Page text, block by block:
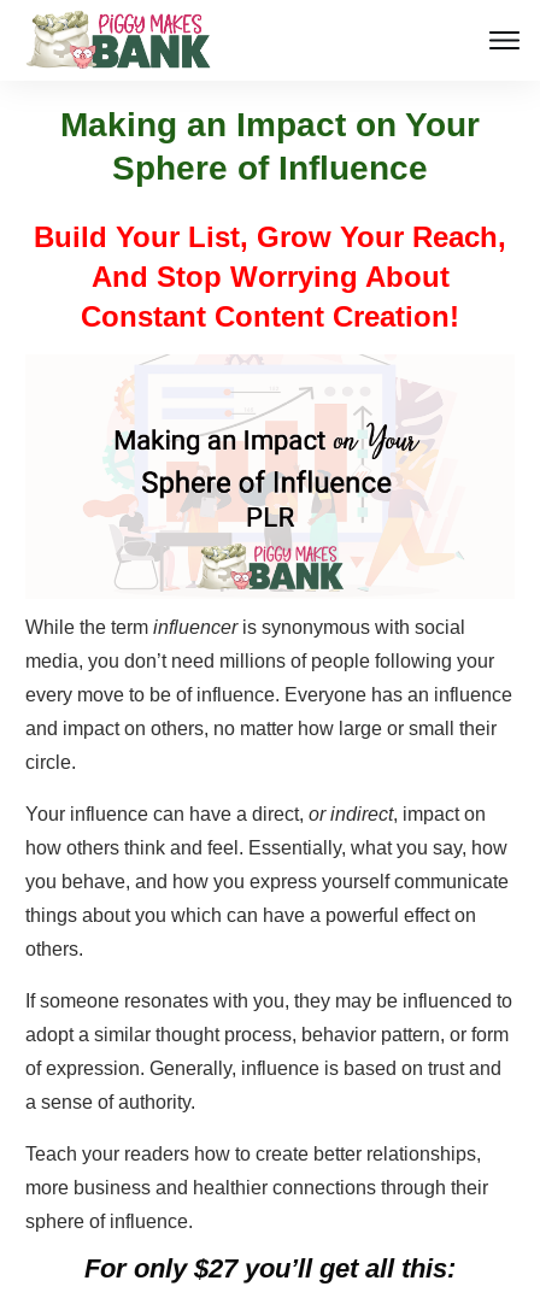
Making an Impact on Your
Sphere of Influence
Build Your List, Grow Your Reach,
And Stop Worrying About
Constant Content Creation!
While the term influenceris synonymous with social
media, you don’t need millions of people following your
every move to be of influence. Everyone has an influence
and impact on others, no matter how large or small their
circle.
Your influence can have a direct, or indirect, impact on
how others think and feel. Essentially, what you say, how
you behave, and how you express yourself communicate
things about you which can have a powerful effect on
others.
If someone resonates with you, they may be influenced to
adopt a similar thought process, behavior pattern, or form
of expression. Generally, influence is based on trust and
a sense of authority.
Teach your readers how to create better relationships,
more business and healthier connections through their
sphere of influence.
For only $27 you’ll get all this: